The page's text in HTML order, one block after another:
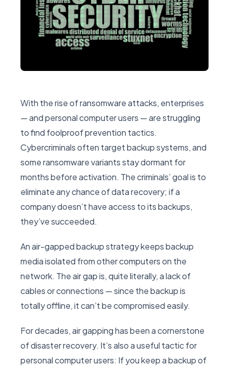
With the rise of ransomware attacks, enterprises
— and personal computer users — are struggling
to find foolproof prevention tactics.
Cybercriminals often target backup systems, and
some ransomware variants stay dormant for
months before activation. The criminals’ goal is to
eliminate any chance of data recovery; if a
company doesn’t have access to its backups,
they’ve succeeded.
An air-gapped backup strategy keeps backup
media isolated from other computers on the
network. The air gap is, quite literally, a lack of
cables or connections — since the backup is
totally offline, it can’t be compromised easily.
For decades, air gapping has been a cornerstone
of disaster recovery. It’s also a useful tactic for
personal computer users: If you keep a backup of